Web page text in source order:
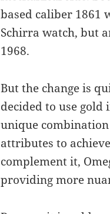
based caliber 1861
Schirra watch, but
1968.
But the change is
decided to use
unique
attributes to
complement it,
providing more